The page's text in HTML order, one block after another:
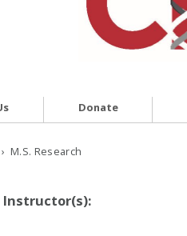
Donate
M.S. Research
Instructor(s):